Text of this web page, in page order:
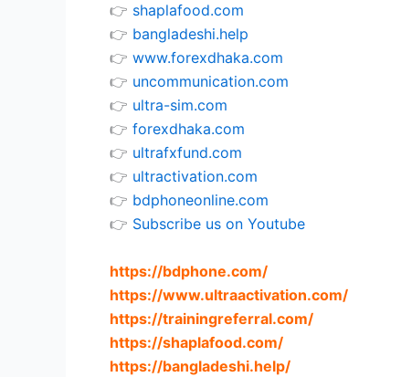
👉 shaplafood.com
👉 bangladeshi.help
👉 www.forexdhaka.com
👉 uncommunication.com
👉 ultra-sim.com
👉 forexdhaka.com
👉 ultrafxfund.com
👉 ultractivation.com
👉 bdphoneonline.com
👉 Subscribe us on Youtube
https://bdphone.com/
https://www.ultraactivation.com/
https://trainingreferral.com/
https://shaplafood.com/
https://bangladeshi.help/